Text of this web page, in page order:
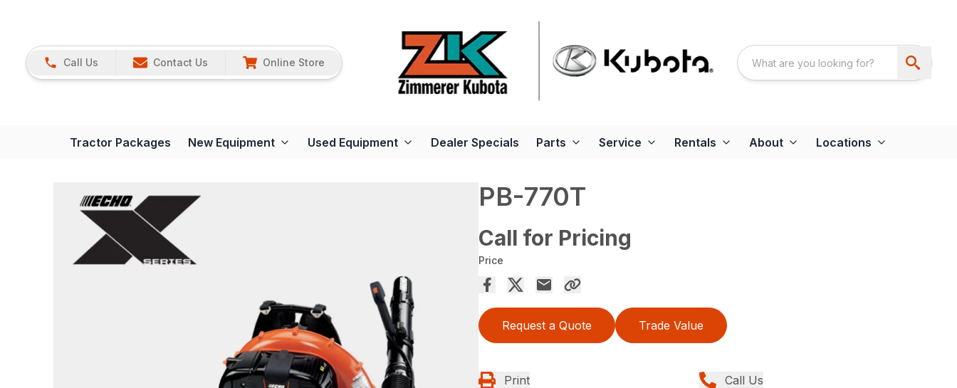
Call Us Contact Us Online Store
Tractor Packages New Equipment Used Equipment Dealer Specials Parts Service Rentals About Locations
PB-770T
Call for Pricing
Price
Request a Quote Trade Value
Print Call Us